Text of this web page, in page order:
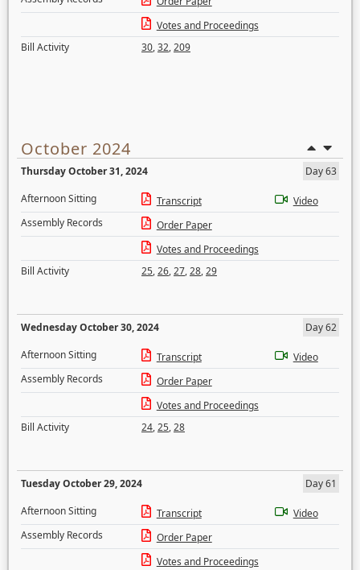
Votes and Proceedings
Bill Activity
30,32,209
October 2024
Thursday October 31, 2024
Day 63
Afternoon Sitting
Transcript
Video
Assembly Records
Order Paper
Votes and Proceedings
Bill Activity
25,26,27,28,29
Wednesday October 30, 2024
Day 62
Afternoon Sitting
Transcript
Video
Assembly Records
Order Paper
Votes and Proceedings
Bill Activity
24,25,28
Tuesday October 29, 2024
Day 61
Afternoon Sitting
Transcript
Video
Assembly Records
Order Paper
Votes and Proceedings